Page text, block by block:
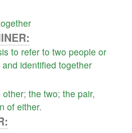
to refer to two people or
and identified together
other; the two; the pair,
of either.